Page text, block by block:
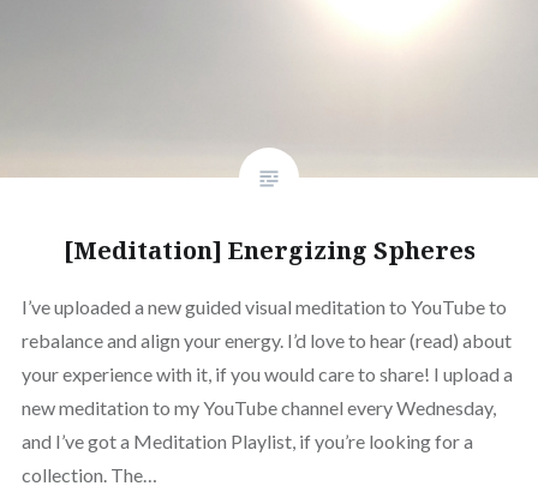
[Meditation] Energizing Spheres
I’ve uploaded a new guided visual meditation to YouTube to
rebalance and align your energy. I’d love to hear (read) about
your experience with it, if you would care to share! I upload a
new meditation to my YouTube channel every Wednesday,
and I’ve got a Meditation Playlist, if you’re looking for a
collection. The…